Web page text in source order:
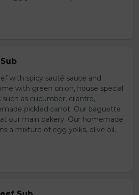
with spicy sauté sauce and
with green onion, house special
as cucumber, cilantro,
pickled carrot. Our baguette
our main bakery. Our homemade
a mixture of egg yolks, olive oil,